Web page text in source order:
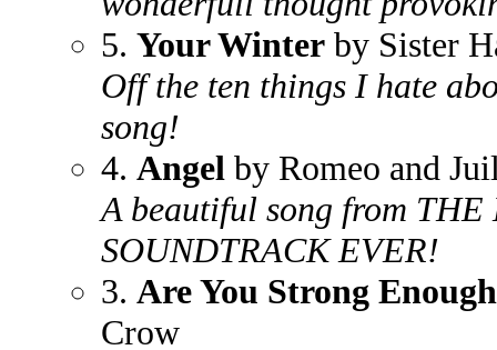
5. Your Winter by Sister
Off the ten things I hate
song!
4. Angel by Romeo and
A beautiful song from THE
SOUNDTRACK EVER!
3. Are You Strong
Crow